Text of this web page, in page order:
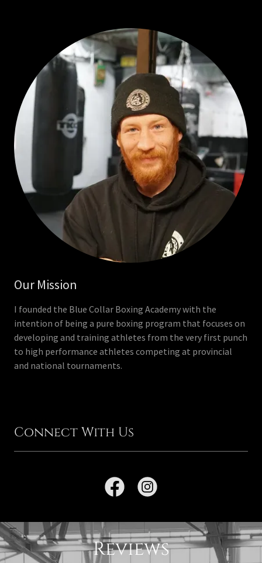
Our Mission
I founded the Blue Collar Boxing Academy with the
intention of being a pure boxing program that focuses on
developing and training athletes from the very first punch
to high performance athletes competing at provincial
and national tournaments.
Connect With Us
Reviews